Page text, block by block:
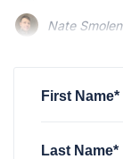
Nate
Nate
John
First Name*
Last Name*